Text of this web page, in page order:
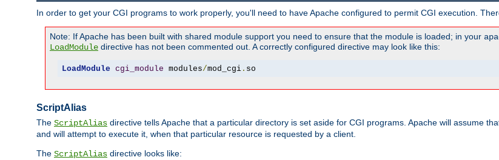
In order to get your CGI programs to work properly, you'll need to have Apache configured to permit CGI execution.
Note: If Apache has been built with shared module support you need to ensure that the module is loaded; in your
LoadModule directive has not been commented out. A correctly configured directive may look like this:
LoadModule cgi_module modules/mod_cgi. so
ScriptAlias
The ScriptAlias directive tells Apache that a particular directory is set aside for CGI programs. Apache will assume
and will attempt to execute it, when that particular resource is requested by a client.
The ScriptAlias directive looks like: